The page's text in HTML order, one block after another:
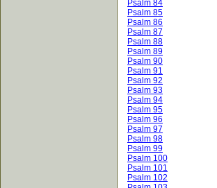
Psalm 84
Psalm 85
Psalm 86
Psalm 87
Psalm 88
Psalm 89
Psalm 90
Psalm 91
Psalm 92
Psalm 93
Psalm 94
Psalm 95
Psalm 96
Psalm 97
Psalm 98
Psalm 99
Psalm 100
Psalm 101
Psalm 102